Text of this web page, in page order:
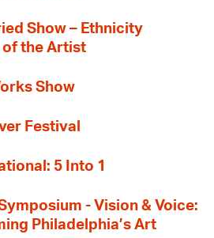
Show – Ethnicity
of the Artist
Show
Festival
5 Into 1
- Vision & Voice:
Philadelphia’s Art